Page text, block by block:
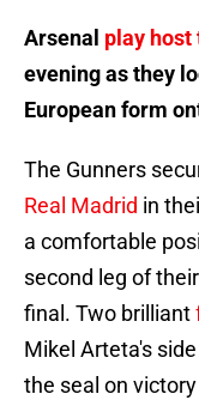
Arsenal play host
evening as they
European form
The Gunners
Real Madrid in
a comfortable
second leg of
final. Two brilliant
Mikel Arteta's
the seal on